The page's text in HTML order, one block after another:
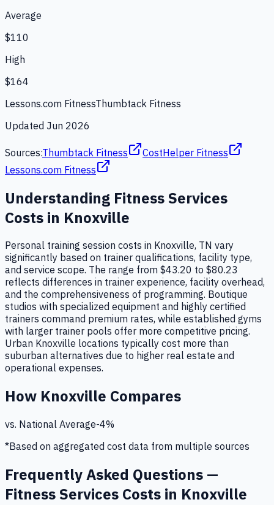
Average
$110
High
$164
Lessons.com FitnessThumbtack Fitness
Updated Jun 2026
Sources:Thumbtack Fitness
CostHelper Fitness
Lessons.com Fitness
Understanding Fitness Services
Costs in Knoxville
Personal training session costs in Knoxville, TN vary
significantly based on trainer qualifications, facility type,
and service scope. The range from $43.20 to $80.23
reflects differences in trainer experience, facility overhead,
and the comprehensiveness of programming. Boutique
studios with specialized equipment and highly certified
trainers command premium rates, while established gyms
with larger trainer pools offer more competitive pricing.
Urban Knoxville locations typically cost more than
suburban alternatives due to higher real estate and
operational expenses.
How Knoxville Compares
vs. National Average-4%
*Based on aggregated cost data from multiple sources
Frequently Asked Questions —
Fitness Services Costs in Knoxville